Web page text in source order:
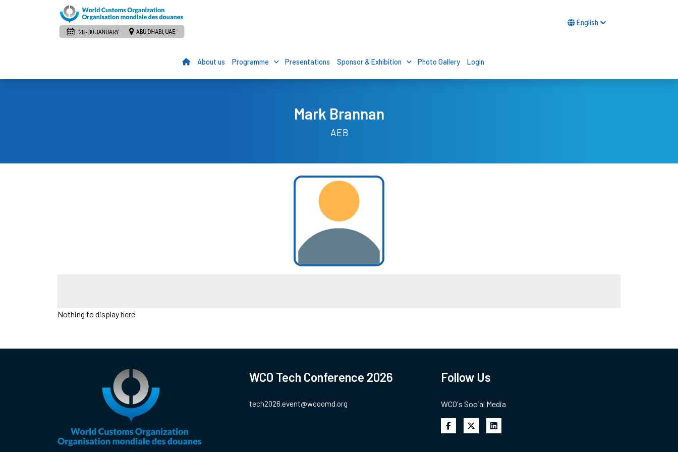
English
About us Programme Presentations Sponsor & Exhibition Photo Gallery Login
Mark Brannan
AEB
Nothing to display here
WCO Tech Conference 2026
tech2026.event@wcoomd.org
Follow Us
WCO's Social Media